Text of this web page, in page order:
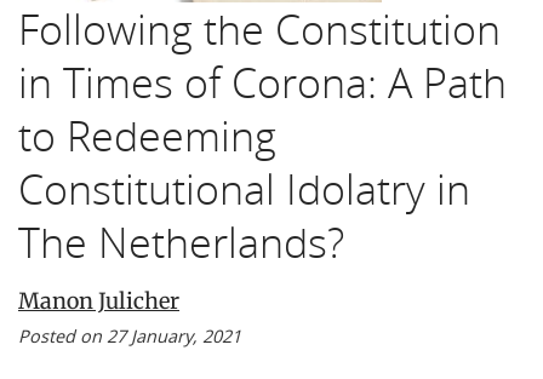
Following the Constitution
in Times of Corona: A Path
to Redeeming
Constitutional Idolatry in
The Netherlands?
Manon Julicher
Posted on 27 January, 2021